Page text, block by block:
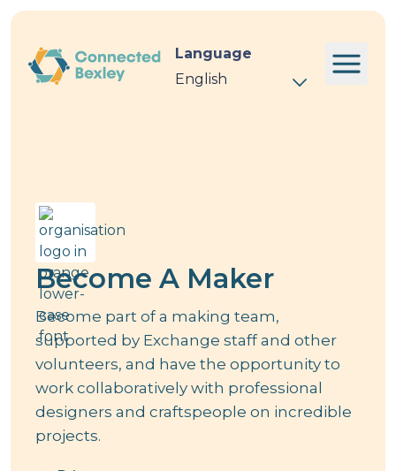
Language
Event
Become A Maker
Become part of a making team,
supported by Exchange staff and other
volunteers, and have the opportunity to
work collaboratively with professional
designers and craftspeople on incredible
projects.